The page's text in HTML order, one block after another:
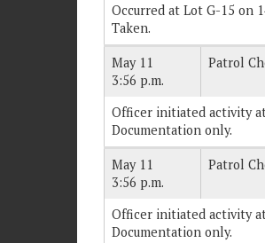
Occurred at Lot G-15 on
Taken.
May 11
3:56 p.m.
Patrol
Officer initiated activity at
Documentation only.
May 11
3:56 p.m.
Patrol
Officer initiated activity at
Documentation only.